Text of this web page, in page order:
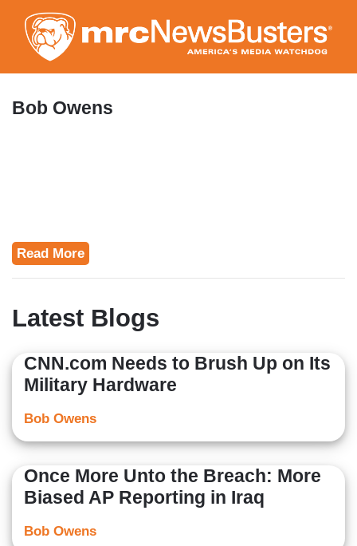
to
main
content
Bob Owens
Read More
Latest Blogs
CNN.com Needs to Brush Up on Its
Military Hardware
Bob Owens
Once More Unto the Breach: More
Biased AP Reporting in Iraq
Bob Owens